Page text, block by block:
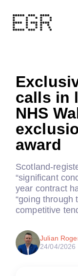
calls in
NHS
award
Scotland-
“significant
year contract
“going through
competitive
Julian
24/04/2026